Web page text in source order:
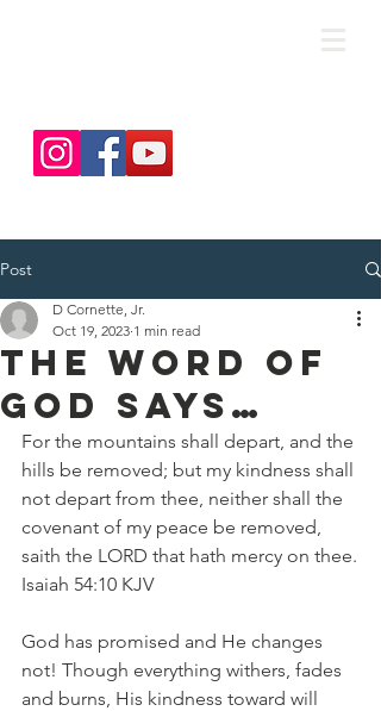
Post
The Word of
God Says…
D Cornette, Jr.
Oct 19, 2023 1 min read
For the mountains shall depart, and the
hills be removed; but my kindness shall
not depart from thee, neither shall the
covenant of my peace be removed,
saith the LORD that hath mercy on thee.
‭‭Isaiah‬ ‭54‬:‭10‬ ‭KJV‬‬
God has promised and He changes
not! Though everything withers, fades
and burns, His kindness toward will